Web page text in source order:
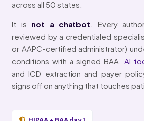
across all 50 states.
It is not a chatbot . Every
reviewed by a credentialed specialist
or AAPC-certified administrator)
conditions with a signed BAA. AI
and ICD extraction and payer
signs off on anything that touches
HIPAA + BAA day 1